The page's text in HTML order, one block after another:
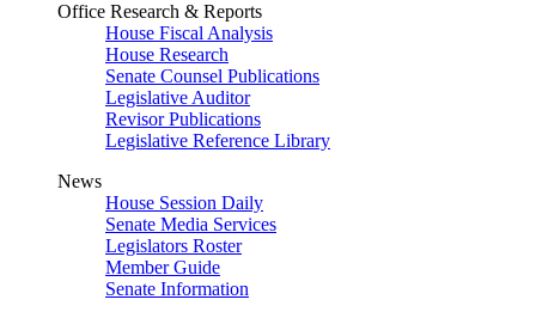
Office Research & Reports
House Fiscal Analysis
House Research
Senate Counsel Publications
Legislative Auditor
Revisor Publications
Legislative Reference Library
News
House Session Daily
Senate Media Services
Legislators Roster
Member Guide
Senate Information